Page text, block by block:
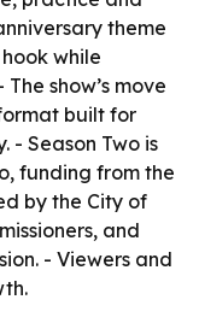
theme
while
show’s move
built for
- Season Two is
funding from the
by the City of
and
- Viewers and